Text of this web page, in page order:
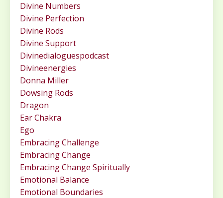
Divine Numbers
Divine Perfection
Divine Rods
Divine Support
Divinedialoguespodcast
Divineenergies
Donna Miller
Dowsing Rods
Dragon
Ear Chakra
Ego
Embracing Challenge
Embracing Change
Embracing Change Spiritually
Emotional Balance
Emotional Boundaries